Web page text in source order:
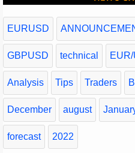
EURUSD
GBPUSD technical
Analysis Tips Traders
December august
forecast 2022